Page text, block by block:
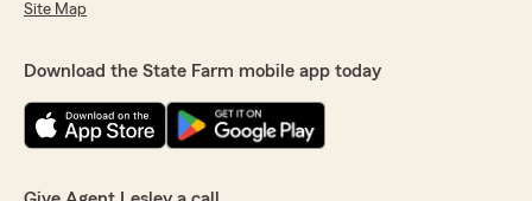
Site Map
Download the State Farm mobile app today